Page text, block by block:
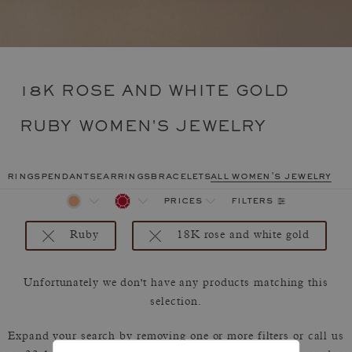
18K ROSE AND WHITE GOLD
RUBY WOMEN'S JEWELRY
ringspendantsearringsbraceletsall women's jewelry
prices filters
18K rose and white gold
Ruby
Unfortunately we don't have any products matching this
selection.
Expand your search by removing one or more filters or call us